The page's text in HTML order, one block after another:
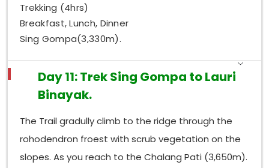
Trekking (4hrs)
Breakfast, Lunch, Dinner
Sing Gompa(3,330m).
Day 11: Trek Sing Gompa to Lauri
Binayak.
The Trail gradully climb to the ridge through the
rohodendron froest with scrub vegetation on the
slopes. As you reach to the Chalang Pati (3,650m).